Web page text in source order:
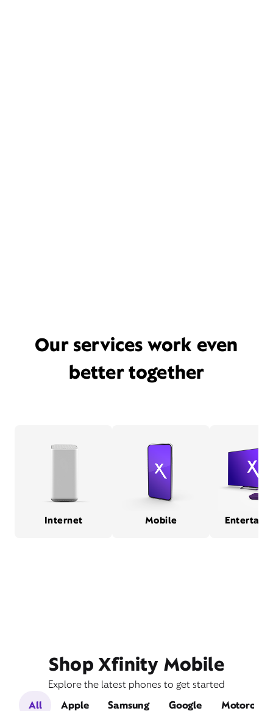
Our services work even
better together
Internet Mobile
Shop Xfinity Mobile
Explore the latest phones to get started
All
Apple Samsung Google Motorola